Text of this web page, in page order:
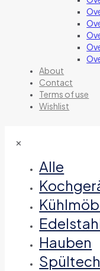
About
Contact
Terms of use
Wishlist
✕
Alle
Hauben